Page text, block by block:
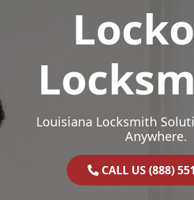
Louisiana Locksmith
Anywhere.
CALL US (888)